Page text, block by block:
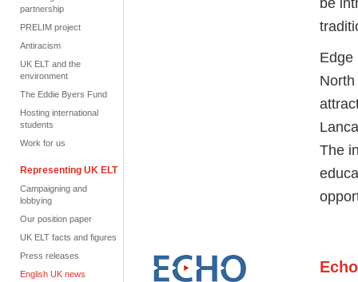
partnership
PRELIM project
Antiracism
UK ELT and the
environment
The Eddie Byers Fund
Hosting international
students
Work for us
Representing UK ELT
Campaigning and
lobbying
Our position paper
UK ELT facts and figures
Press releases
English UK news
Edge
The